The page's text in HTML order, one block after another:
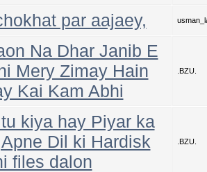
par aajaey,
Na Dhar Janib E
Mery Zimay Hain
Kai Kam Abhi
.BZU.
kiya hay Piyar ka
Dil ki Hardisk
files dalon
.BZU.